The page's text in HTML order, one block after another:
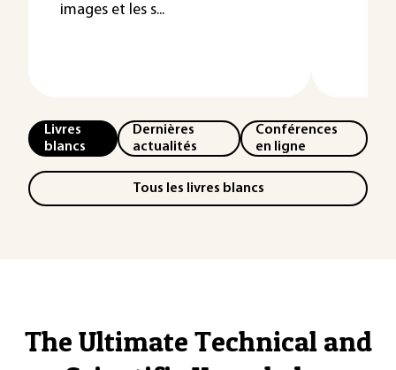
images et les s...
Livres
blancs
Dernières
actualités
Conférences
en ligne
Tous les livres blancs
The Ultimate Technical and